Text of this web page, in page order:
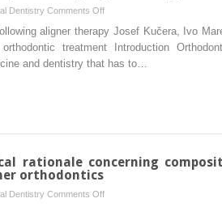
Dentistry Comments Offon
Retention
and
stability
aligner therapy Josef Kučera, Ivo
treatment Introduction
and dentistry that has to…
rationale concerning
orthodontics
Dentistry Comments Offon